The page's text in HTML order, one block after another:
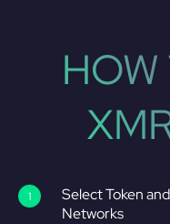
Select Token
Networks